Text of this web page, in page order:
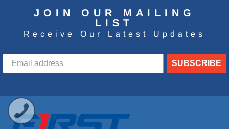
JOIN OUR MAILING
LIST
Receive Our Latest Updates
SUBSCRIBE